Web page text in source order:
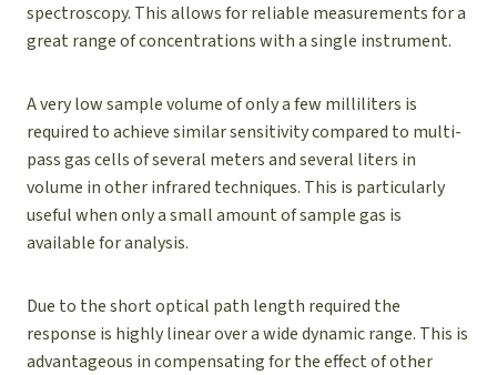
spectroscopy. This allows for reliable measurements for a
great range of concentrations with a single instrument.
A very low sample volume of only a few milliliters is
required to achieve similar sensitivity compared to multi-
pass gas cells of several meters and several liters in
volume in other infrared techniques. This is particularly
useful when only a small amount of sample gas is
available for analysis.
Due to the short optical path length required the
response is highly linear over a wide dynamic range. This is
advantageous in compensating for the effect of other